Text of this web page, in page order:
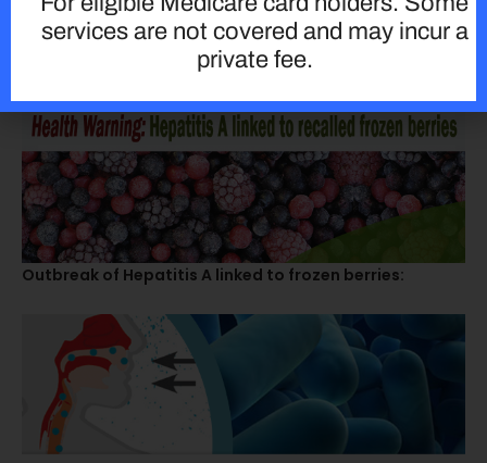
Outbreak of Hepatitis A linked to frozen berries:
services are not covered and may incur a
private fee.